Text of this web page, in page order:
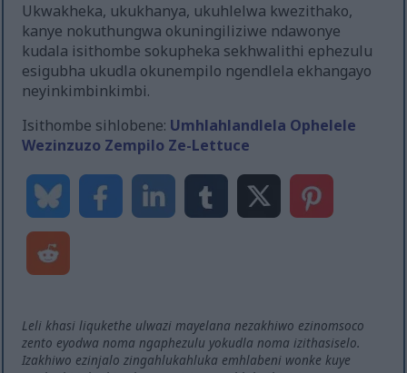
Ukwakheka, ukukhanya, ukuhlelwa kwezithako,
kanye nokuthungwa okuningiliziwe ndawonye
kudala isithombe sokupheka sekhwalithi ephezulu
esigubha ukudla okunempilo ngendlela ekhangayo
neyinkimbinkimbi.
Isithombe sihlobene: Umhlahlandlela Ophelele
Wezinzuzo Zempilo Ze-Lettuce
Leli khasi liqukethe ulwazi mayelana nezakhiwo ezinomsoco
zento eyodwa noma ngaphezulu yokudla noma izithasiselo.
Izakhiwo ezinjalo zingahlukahluka emhlabeni wonke kuye